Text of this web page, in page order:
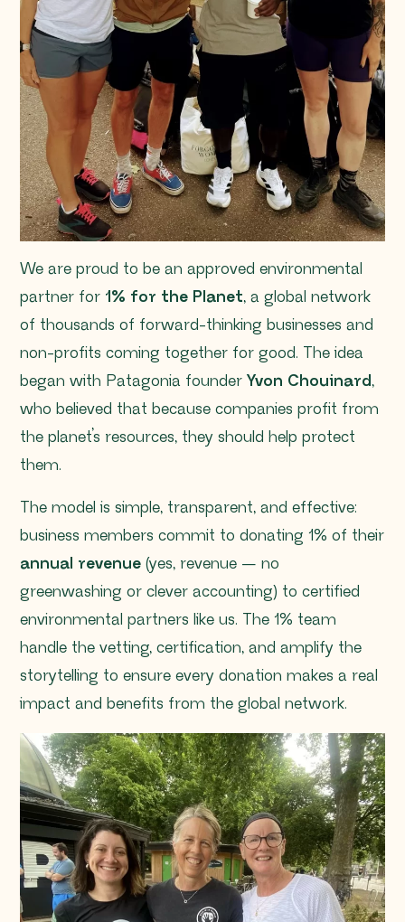
We are proud to be an approved environmental
partner for 1% for the Planet, a global network
of thousands of forward-thinking businesses and
non-profits coming together for good. The idea
began with Patagonia founder Yvon Chouinard,
who believed that because companies profit from
the planet’s resources, they should help protect
them.
The model is simple, transparent, and effective:
business members commit to donating 1% of their
annual revenue (yes, revenue — no
greenwashing or clever accounting) to certified
environmental partners like us. The 1% team
handle the vetting, certification, and amplify the
storytelling to ensure every donation makes a real
impact and benefits from the global network.